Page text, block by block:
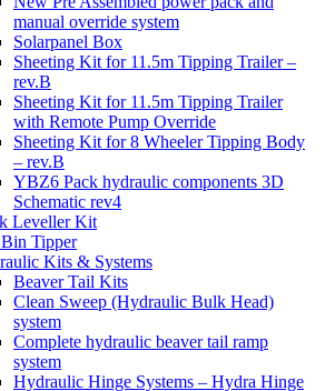
manual override system
Solarpanel Box
Sheeting Kit for 11.5m Tipping Trailer –
rev.B
Sheeting Kit for 11.5m Tipping Trailer
with Remote Pump Override
Sheeting Kit for 8 Wheeler Tipping Body
– rev.B
YBZ6 Pack hydraulic components 3D
Schematic rev4
Leveller Kit
Tipper
Kits & Systems
Beaver Tail Kits
Clean Sweep (Hydraulic Bulk Head)
system
Complete hydraulic beaver tail ramp
system
Hydraulic Hinge Systems – Hydra Hinge